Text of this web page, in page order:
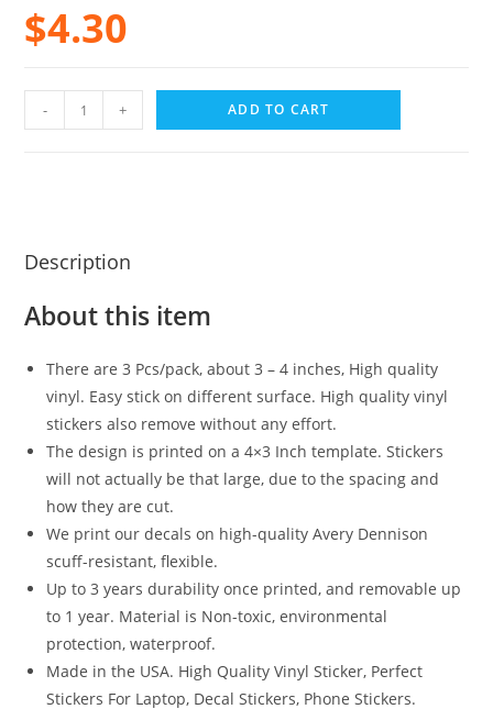
$4.30
- + ADD TO CART
Description
About this item
There are 3 Pcs/pack, about 3 – 4 inches, High quality
vinyl. Easy stick on different surface. High quality vinyl
stickers also remove without any effort.
The design is printed on a 4×3 Inch template. Stickers
will not actually be that large, due to the spacing and
how they are cut.
We print our decals on high-quality Avery Dennison
scuff-resistant, flexible.
Up to 3 years durability once printed, and removable up
to 1 year. Material is Non-toxic, environmental
protection, waterproof.
Made in the USA. High Quality Vinyl Sticker, Perfect
Stickers For Laptop, Decal Stickers, Phone Stickers.